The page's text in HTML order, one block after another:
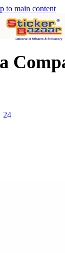
to main content
24